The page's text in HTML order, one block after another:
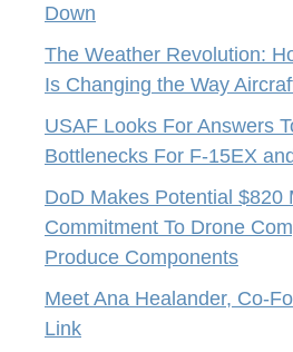
Down
The Weather Revolution:
Is Changing the Way
USAF Looks For Answers
Bottlenecks For F-15EX
DoD Makes Potential $820
Commitment To Drone
Produce Components
Meet Ana Healander, Co-
Link